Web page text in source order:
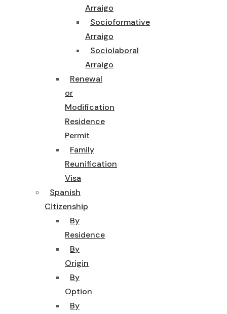
Arraigo
Socioformative
Arraigo
Sociolaboral
Arraigo
Renewal
or
Modification
Residence
Permit
Family
Reunification
Visa
Spanish
Citizenship
By
Residence
By
Origin
By
Option
By